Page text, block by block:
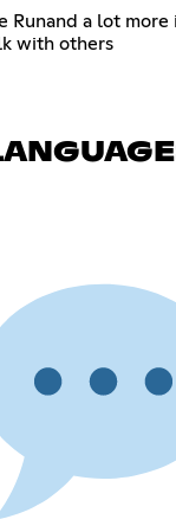
Runand a lot
with others